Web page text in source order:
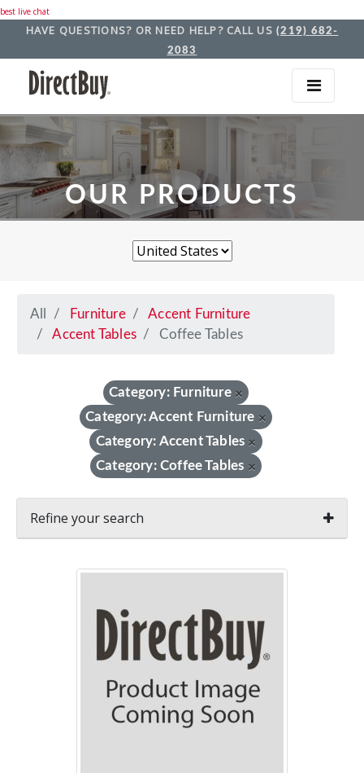
best live chat
HAVE QUESTIONS? OR NEED HELP? CALL US (219) 682-
2083
OUR PRODUCTS
All Furniture
Accent Furniture
Accent Tables
Coffee Tables
Category: Furniture ×
Category: Accent Furniture ×
Category: Accent Tables ×
Category: Coffee Tables ×
Refine your search